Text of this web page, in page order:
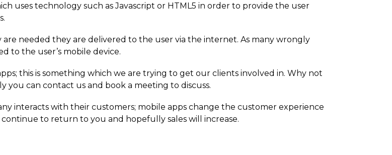
uses technology such as Javascript or HTML5 in order to provide the user
are needed they are delivered to the user via the internet. As many wrongly
to the user’s mobile device.
this is something which we are trying to get our clients involved in. Why not
you can contact us and book a meeting to discuss.
interacts with their customers; mobile apps change the customer experience
to return to you and hopefully sales will increase.